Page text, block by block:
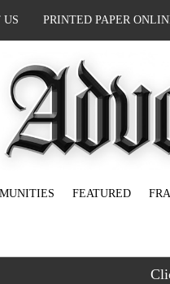
US PRINTED PAPER
FEATURED